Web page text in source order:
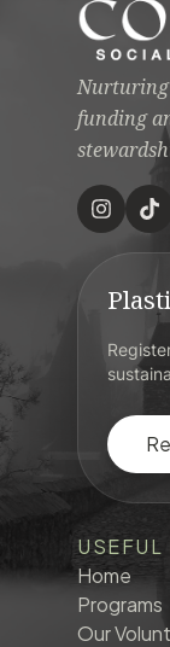
funding
USEFUL
Home
Programs
Our